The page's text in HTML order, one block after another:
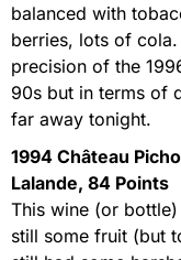
balanced with
berries, lots of cola.
precision of the
90s but in terms of
far away tonight.
1994 Château
Lalande, 84 Points
This wine (or
still some fruit (but